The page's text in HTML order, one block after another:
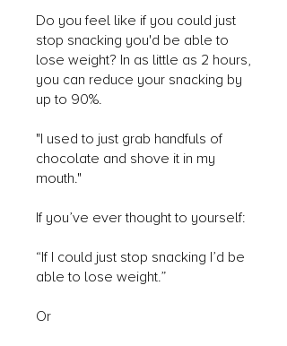
Do you feel like if you could just
stop snacking you'd be able to
lose weight? In as little as 2 hours,
you can reduce your snacking by
up to 90%.
"I used to just grab handfuls of
chocolate and shove it in my
mouth."
If you’ve ever thought to yourself:
“If I could just stop snacking I’d be
able to lose weight.”
Or